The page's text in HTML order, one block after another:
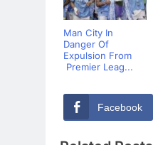
Man City In
Danger Of
Expulsion From
Premier Leag...
Facebook